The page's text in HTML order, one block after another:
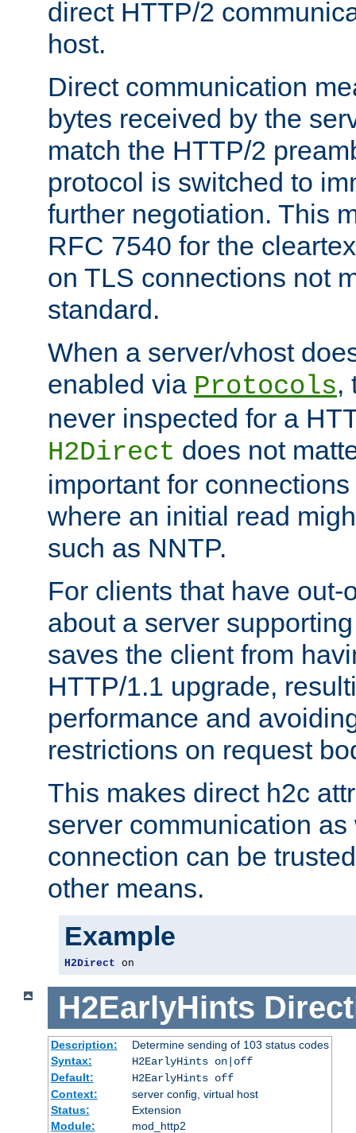
direct HTTP/2
host.
Direct communication
bytes received by the
match the HTTP/2
protocol is switched to
further negotiation. This
RFC 7540 for the
on TLS connections not
standard.
When a server/vhost
enabled via Protocols,
never inspected for a
H2Direct does not
important for
where an initial read
such as NNTP.
For clients that have out-
about a server
saves the client from
HTTP/1.1 upgrade,
performance and
restrictions on request
This makes direct h2c
server communication
connection can be
other means.
Example
H2Direct on
H2EarlyHints
Description:
Determine sending of 103 status codes
Syntax:
H2EarlyHints on|off
Default:
H2EarlyHints off
Context:
server config, virtual host
Status:
Extension
Module:
mod_http2